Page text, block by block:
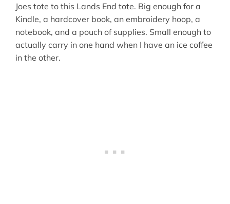
Joes tote to this Lands End tote. Big enough for a
Kindle, a hardcover book, an embroidery hoop, a
notebook, and a pouch of supplies. Small enough to
actually carry in one hand when I have an ice coffee
in the other.